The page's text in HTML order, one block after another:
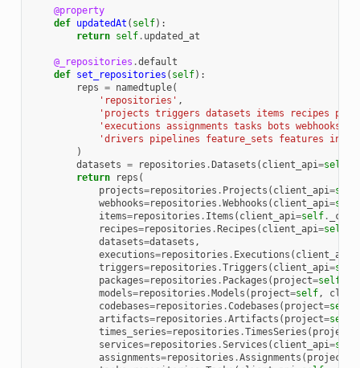
@property
def updatedAt ( self):
return self. updated_at
@_repositories .default
def set_repositories ( self):
reps = namedtuple(
'repositories' ,
'projects triggers datasets items recipes
'executions assignments tasks bots webhooks
'drivers pipelines feature_sets features
)
datasets = repositories . Datasets ( client_api=self
return
reps (
projects=repositories . Projects ( client_api=self
webhooks=repositories .Webhooks ( client_api=self
items=repositories . Items ( client_api=self.
recipes=repositories . Recipes ( client_api=self
datasets=datasets ,
executions=repositories . Executions ( client_api
triggers=repositories .Triggers ( client_api=self
packages=repositories . Packages ( project=self
models=repositories . Models ( project=self,
codebases=repositories .Codebases ( project=self
artifacts=repositories .Artifacts ( project=self
times_series=repositories .TimesSeries ( project
services=repositories .Services ( client_api=self
assignments=repositories .Assignments ( project